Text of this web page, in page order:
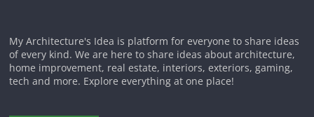
My Architecture's Idea is platform for everyone to share ideas
of every kind. We are here to share ideas about architecture,
home improvement, real estate, interiors, exteriors, gaming,
tech and more. Explore everything at one place!